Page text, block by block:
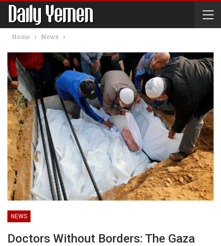
Home News
NEWS
Doctors Without Borders: The Gaza